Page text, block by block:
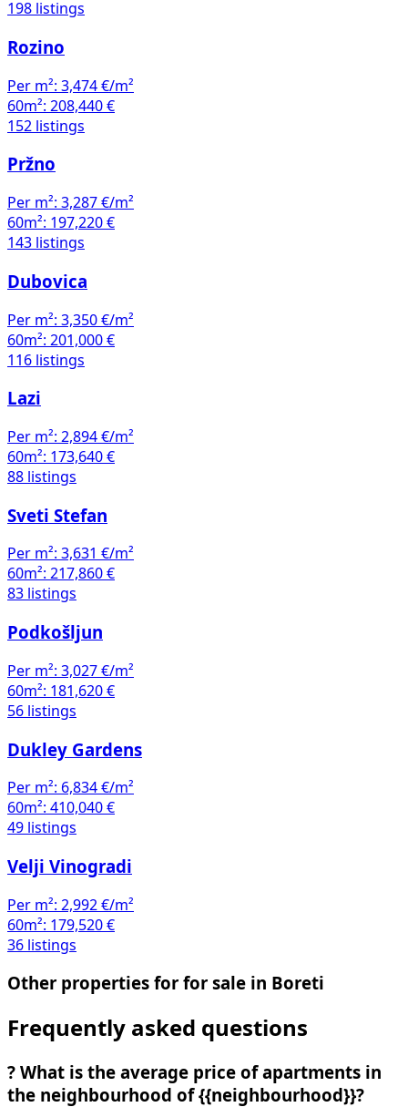
198 listings
Rozino
Per m²: 3,474 €/m²
60m²: 208,440 €
152 listings
Pržno
Per m²: 3,287 €/m²
60m²: 197,220 €
143 listings
Dubovica
Per m²: 3,350 €/m²
60m²: 201,000 €
116 listings
Lazi
Per m²: 2,894 €/m²
60m²: 173,640 €
88 listings
Sveti Stefan
Per m²: 3,631 €/m²
60m²: 217,860 €
83 listings
Podkošljun
Per m²: 3,027 €/m²
60m²: 181,620 €
56 listings
Dukley Gardens
Per m²: 6,834 €/m²
60m²: 410,040 €
49 listings
Velji Vinogradi
Per m²: 2,992 €/m²
60m²: 179,520 €
36 listings
Other properties for for sale in Boreti
Frequently asked questions
? What is the average price of apartments in
the neighbourhood of {{neighbourhood}}?